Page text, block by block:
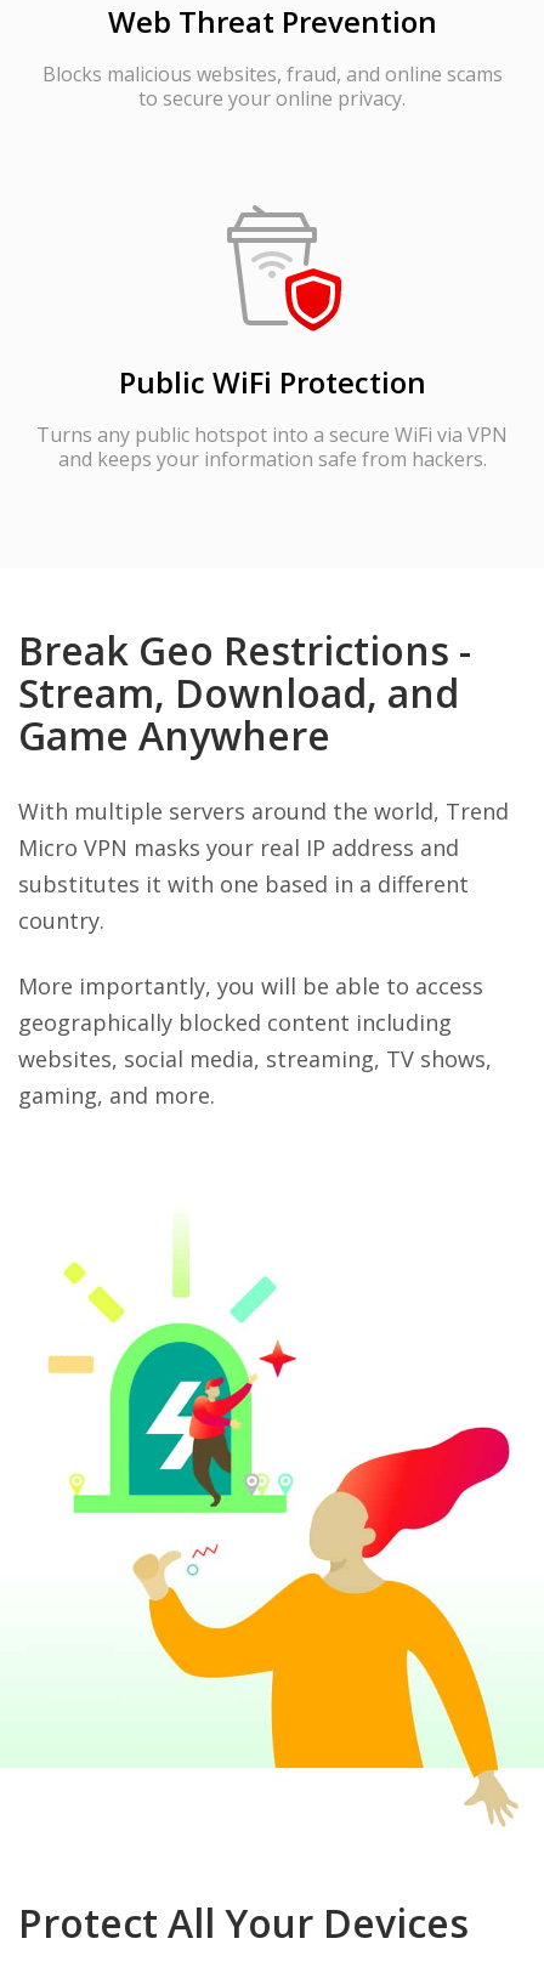
Web Threat Prevention
Blocks malicious websites, fraud, and online scams
to secure your online privacy.
Public WiFi Protection
Turns any public hotspot into a secure WiFi via VPN
and keeps your information safe from hackers.
Break Geo Restrictions -
Stream, Download, and
Game Anywhere
With multiple servers around the world, Trend
Micro VPN masks your real IP address and
substitutes it with one based in a different
country.
More importantly, you will be able to access
geographically blocked content including
websites, social media, streaming, TV shows,
gaming, and more.
Protect All Your Devices